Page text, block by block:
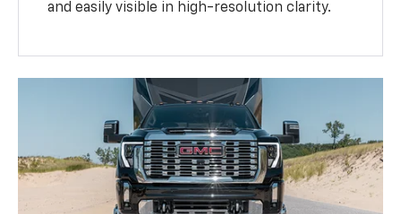
and easily visible in high-resolution clarity.